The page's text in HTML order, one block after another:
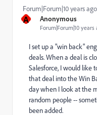
A Anonymous
Forum|Forum|10 years
Forum|Forum|10 years ago
I set up a "win back"
deals. When a deal is
Salesforce, I would like
that deal into the Win
day when I look at the
random people --
been added.